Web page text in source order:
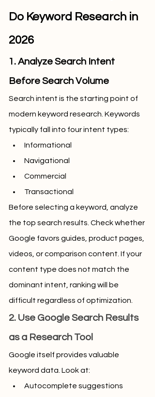
Do Keyword Research in
2026
1. Analyze Search Intent
Before Search Volume
Search intent is the starting point of
modern keyword research. Keywords
typically fall into four intent types:
Informational
Navigational
Commercial
Transactional
Before selecting a keyword, analyze
the top search results. Check whether
Google favors guides, product pages,
videos, or comparison content. If your
content type does not match the
dominant intent, ranking will be
difficult regardless of optimization.
2. Use Google Search Results
as a Research Tool
Google itself provides valuable
keyword data. Look at:
Autocomplete suggestions